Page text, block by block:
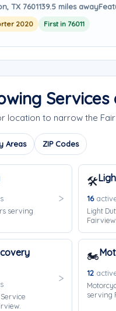
TX 7601139.5 miles away
2020 First in 76011
location to narrow the
Areas ZIP Codes
serving
🛠️
16
Light
Fairview.
🏍️
12
serving